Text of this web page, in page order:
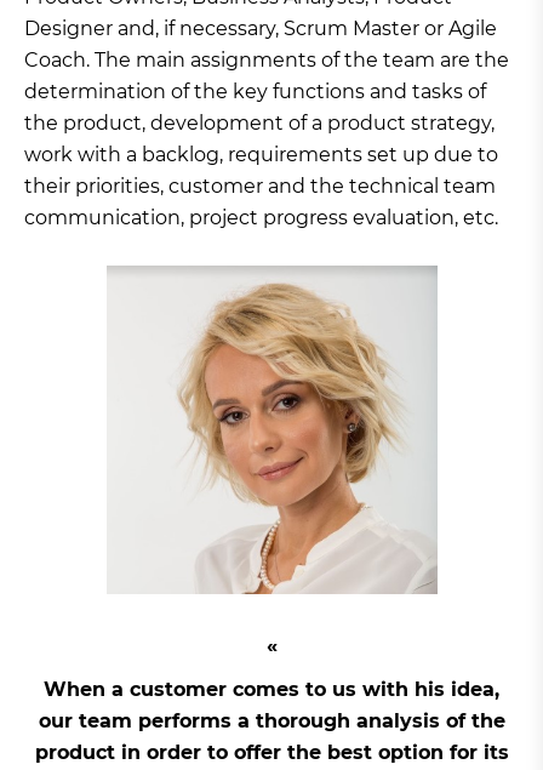
Designer and, if necessary, Scrum Master or Agile
Coach. The main assignments of the team are the
determination of the key functions and tasks of
the product, development of a product strategy,
work with a backlog, requirements set up due to
their priorities, customer and the technical team
communication, project progress evaluation, etc.
When a customer comes to us with his idea,
our team performs a thorough analysis of the
product in order to offer the best option for its